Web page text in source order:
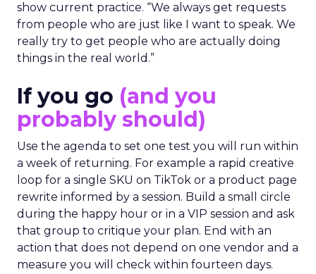
show current practice. “We always get requests
from people who are just like I want to speak. We
really try to get people who are actually doing
things in the real world.”
If you go (and you
probably should)
Use the agenda to set one test you will run within
a week of returning. For example a rapid creative
loop for a single SKU on TikTok or a product page
rewrite informed by a session. Build a small circle
during the happy hour or in a VIP session and ask
that group to critique your plan. End with an
action that does not depend on one vendor and a
measure you will check within fourteen days.